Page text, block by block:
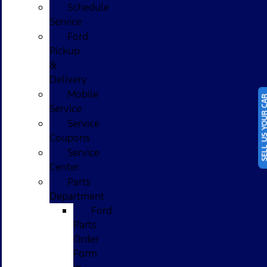
SELL
Schedule
Service
Ford
Pickup
&
Delivery
Mobile
Service
Service
Coupons
Service
Center
Parts
Department
Ford
Parts
Order
Form